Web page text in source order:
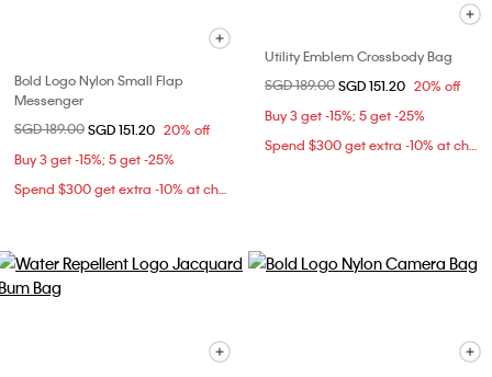
Bold Logo Nylon Small Flap
Messenger
Price reduced from
SGD 189.00to
SGD 151.20 20% off
Buy 3 get -15%; 5 get -25%
Spend $300 get extra -10% at checkout
Utility Emblem Crossbody Bag
Price reduced from
SGD 189.00to
SGD 151.20 20% off
Buy 3 get -15%; 5 get -25%
Spend $300 get extra -10% at checkout